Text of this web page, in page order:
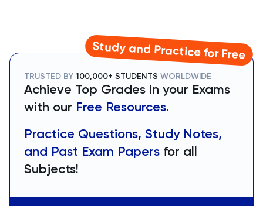
Study and Practice for Free
TRUSTED BY 100,000+ STUDENTS WORLDWIDE
Achieve Top Grades in your Exams
with our Free Resources.
Practice Questions, Study Notes,
and Past Exam Papers for all
Subjects!